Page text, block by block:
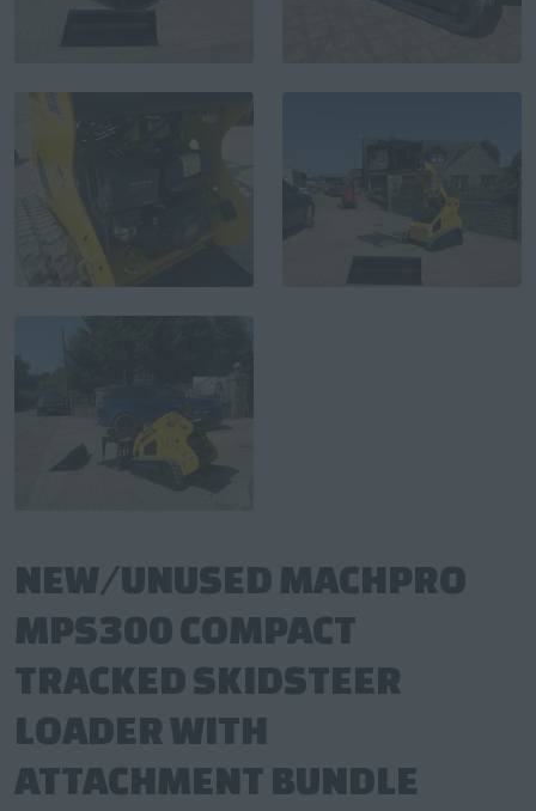
NEW/UNUSED MACHPRO
MPS300 COMPACT
TRACKED SKIDSTEER
LOADER WITH
ATTACHMENT BUNDLE